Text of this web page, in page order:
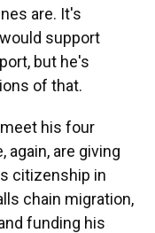
are. It's
support
but he's
of that.
his four
again, are giving
citizenship in
chain migration,
funding his